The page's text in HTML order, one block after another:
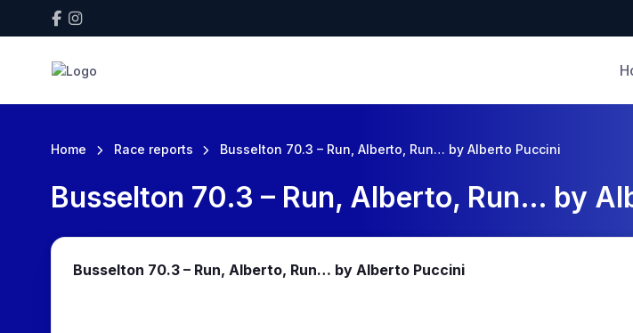
Home Race reports Busselton 70.3 – Run, Alberto, Run… by Alberto Puccini
Busselton 70.3 – Run, Alberto, Run… by
Busselton 70.3 – Run, Alberto, Run… by Alberto Puccini